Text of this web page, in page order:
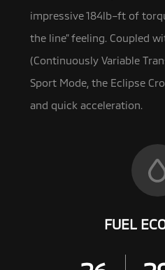
impressive 184lb–ft of
the line” feeling.Coupled
(Continuously Variable
Sport Mode, the Eclipse
and quick acceleration.
FUEL